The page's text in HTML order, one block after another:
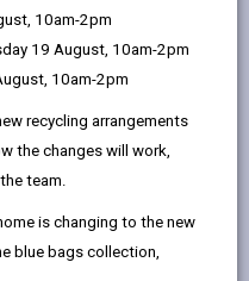
10am-2pm
19 August, 10am-2pm
10am-2pm
recycling arrangements
the changes will work,
team.
is changing to the new
blue bags collection,
Strategy?
Local,
Alignment
Generations